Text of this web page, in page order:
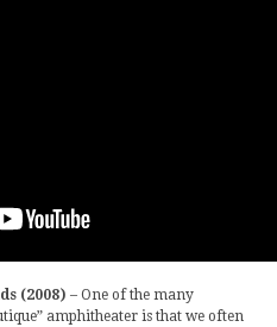
(2008) – One of the many
amphitheater is that we often